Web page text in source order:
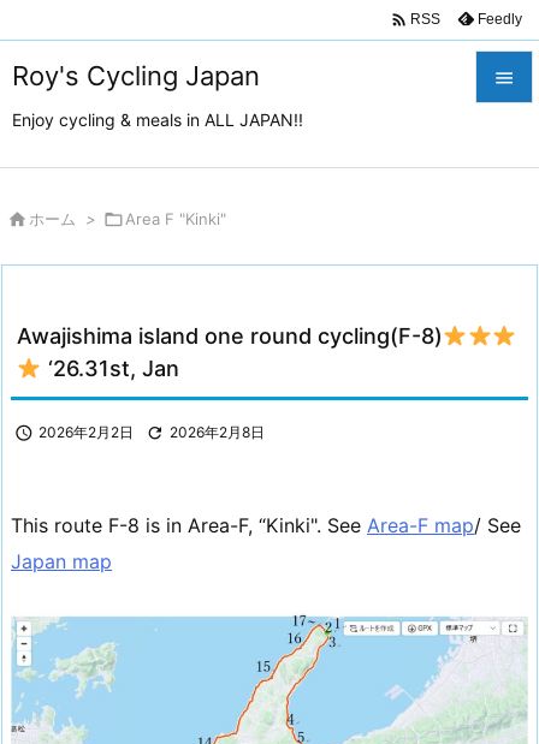
Roy's Cycling Japan
Enjoy cycling & meals in ALL JAPAN!!

次へ
検索
 RSS Feedly
 ホーム > Area F "Kinki"
Awajishima island one round cycling(F-8)
‘26.31st, Jan
 2026年2月2日  2026年2月8日
This route F-8 is in Area-F, “Kinki". See Area-F map/ See
Japan map